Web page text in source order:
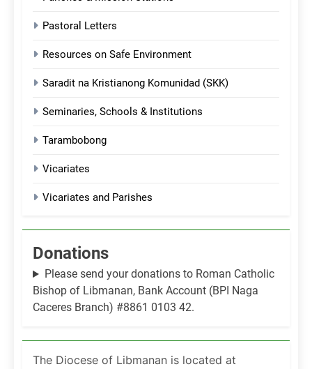
Pastoral Letters
Resources on Safe Environment
Saradit na Kristianong Komunidad (SKK)
Seminaries, Schools & Institutions
Tarambobong
Vicariates
Vicariates and Parishes
Donations
Please send your donations to Roman Catholic
Bishop of Libmanan, Bank Account (BPI Naga
Caceres Branch) #8861 0103 42.
The Diocese of Libmanan is located at